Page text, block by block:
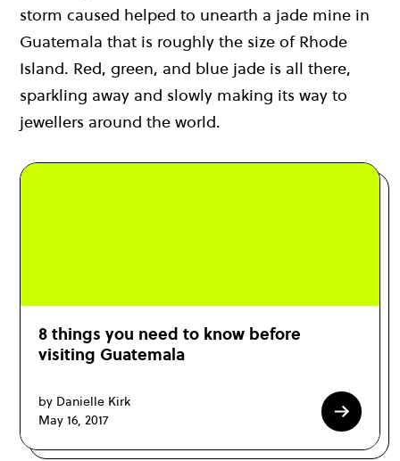
storm caused helped to unearth a jade mine in
Guatemala that is roughly the size of Rhode
Island. Red, green, and blue jade is all there,
sparkling away and slowly making its way to
jewellers around the world.
8 things you need to know before
visiting Guatemala
by Danielle Kirk
May 16, 2017